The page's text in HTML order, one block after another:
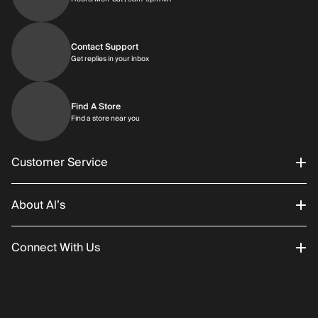
Contact Support
Get replies in your inboxGet replies in your inbox
Find A Store
Find a store near you
Customer Service
Order Status
Returns/Exchanges
About Al’s
About Us
Connect With Us